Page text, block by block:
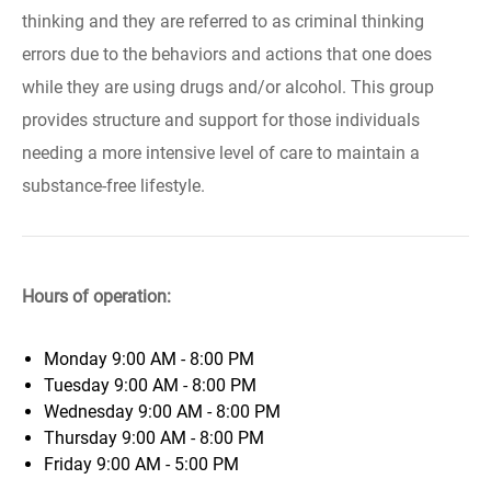
thinking and they are referred to as criminal thinking
errors due to the behaviors and actions that one does
while they are using drugs and/or alcohol. This group
provides structure and support for those individuals
needing a more intensive level of care to maintain a
substance-free lifestyle.
Hours of operation:
Monday 9:00 AM - 8:00 PM
Tuesday 9:00 AM - 8:00 PM
Wednesday 9:00 AM - 8:00 PM
Thursday 9:00 AM - 8:00 PM
Friday 9:00 AM - 5:00 PM